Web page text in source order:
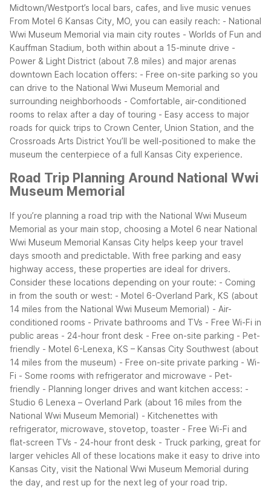
Midtown/Westport’s local bars, cafes, and live music venues
From Motel 6 Kansas City, MO, you can easily reach: - National
Wwi Museum Memorial via main city routes - Worlds of Fun and
Kauffman Stadium, both within about a 15-minute drive -
Power & Light District (about 7.8 miles) and major arenas
downtown Each location offers: - Free on-site parking so you
can drive to the National Wwi Museum Memorial and
surrounding neighborhoods - Comfortable, air-conditioned
rooms to relax after a day of touring - Easy access to major
roads for quick trips to Crown Center, Union Station, and the
Crossroads Arts District You’ll be well-positioned to make the
museum the centerpiece of a full Kansas City experience.
Road Trip Planning Around National Wwi
Museum Memorial
If you’re planning a road trip with the National Wwi Museum
Memorial as your main stop, choosing a Motel 6 near National
Wwi Museum Memorial Kansas City helps keep your travel
days smooth and predictable. With free parking and easy
highway access, these properties are ideal for drivers.
Consider these locations depending on your route: - Coming
in from the south or west: - Motel 6-Overland Park, KS (about
14 miles from the National Wwi Museum Memorial) - Air-
conditioned rooms - Private bathrooms and TVs - Free Wi-Fi in
public areas - 24-hour front desk - Free on-site parking - Pet-
friendly - Motel 6-Lenexa, KS – Kansas City Southwest (about
14 miles from the museum) - Free on-site private parking - Wi-
Fi - Some rooms with refrigerator and microwave - Pet-
friendly - Planning longer drives and want kitchen access: -
Studio 6 Lenexa – Overland Park (about 16 miles from the
National Wwi Museum Memorial) - Kitchenettes with
refrigerator, microwave, stovetop, toaster - Free Wi-Fi and
flat-screen TVs - 24-hour front desk - Truck parking, great for
larger vehicles All of these locations make it easy to drive into
Kansas City, visit the National Wwi Museum Memorial during
the day, and rest up for the next leg of your road trip.